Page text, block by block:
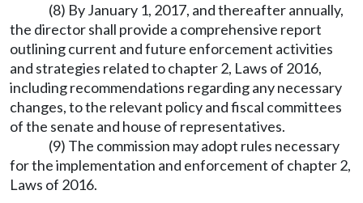
(8) By January 1, 2017, and thereafter annually,
the director shall provide a comprehensive report
outlining current and future enforcement activities
and strategies related to chapter 2, Laws of 2016,
including recommendations regarding any necessary
changes, to the relevant policy and fiscal committees
of the senate and house of representatives.
(9) The commission may adopt rules necessary
for the implementation and enforcement of chapter 2,
Laws of 2016.